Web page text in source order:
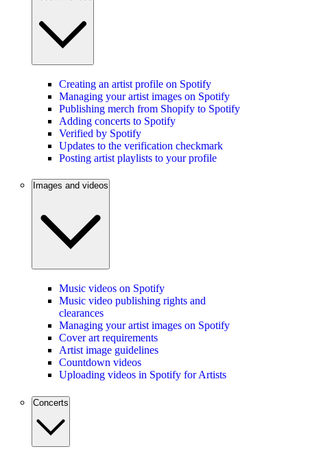
Creating an artist profile on Spotify
Managing your artist images on Spotify
Publishing merch from Shopify to Spotify
Adding concerts to Spotify
Verified by Spotify
Updates to the verification checkmark
Posting artist playlists to your profile
Images and videos
Music videos on Spotify
Music video publishing rights and
clearances
Managing your artist images on Spotify
Cover art requirements
Artist image guidelines
Countdown videos
Uploading videos in Spotify for Artists
Concerts